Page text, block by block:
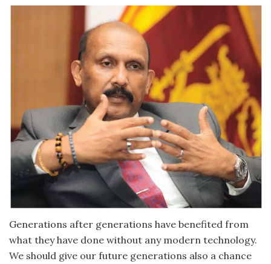
Generations after generations have benefited from
what they have done without any modern technology.
We should give our future generations also a chance